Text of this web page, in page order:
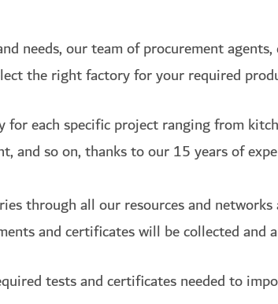
needs, our team of procurement
the right factory for your required
each specific project ranging from
and so on, thanks to our 15 years of
through all our resources and
and certificates will be collected and
tests and certificates needed to